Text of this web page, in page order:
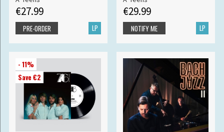
€27.99
LP
PRE-ORDER
€29.99
LP
NOTIFY ME
- 11%
Save €2